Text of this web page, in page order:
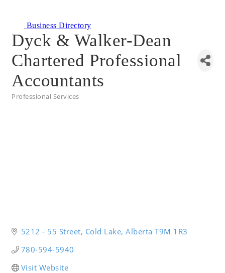
Business Directory
Dyck & Walker-Dean
Chartered Professional
Accountants
Professional Services
5212 - 55 Street Cold Lake Alberta T9M 1R3
780-594-5940
Visit Website